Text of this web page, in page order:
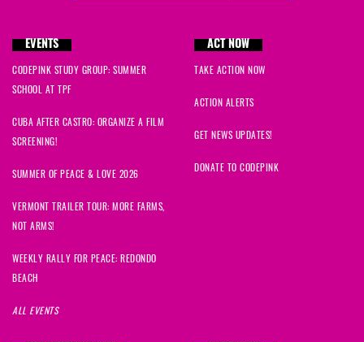
EVENTS
CODEPINK STUDY GROUP: SUMMER
SCHOOL AT TPF
CUBA AFTER CASTRO: ORGANIZE A FILM
SCREENING!
SUMMER OF PEACE & LOVE 2026
VERMONT TRAILER TOUR: MORE FARMS,
NOT ARMS!
WEEKLY RALLY FOR PEACE: REDONDO
BEACH
ALL EVENTS
ACT NOW
TAKE ACTION NOW
ACTION ALERTS
GET NEWS UPDATES!
DONATE TO CODEPINK